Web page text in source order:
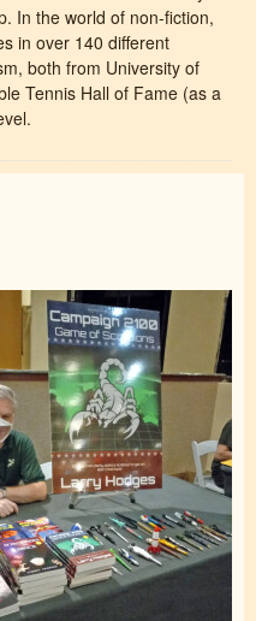
In the world of non-fiction,
in over 140 different
both from University of
Tennis Hall of Fame (as a